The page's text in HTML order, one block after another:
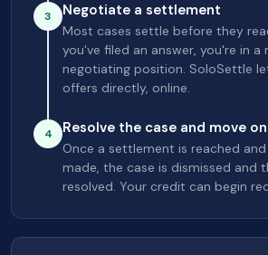
3 Negotiate a settlement
Most cases settle before they
you've filed an answer, you're in a
negotiating position. SoloSettle
offers directly, online.
4 Resolve the case and move on
Once a settlement is reached
made, the case is dismissed and
resolved. Your credit can begin